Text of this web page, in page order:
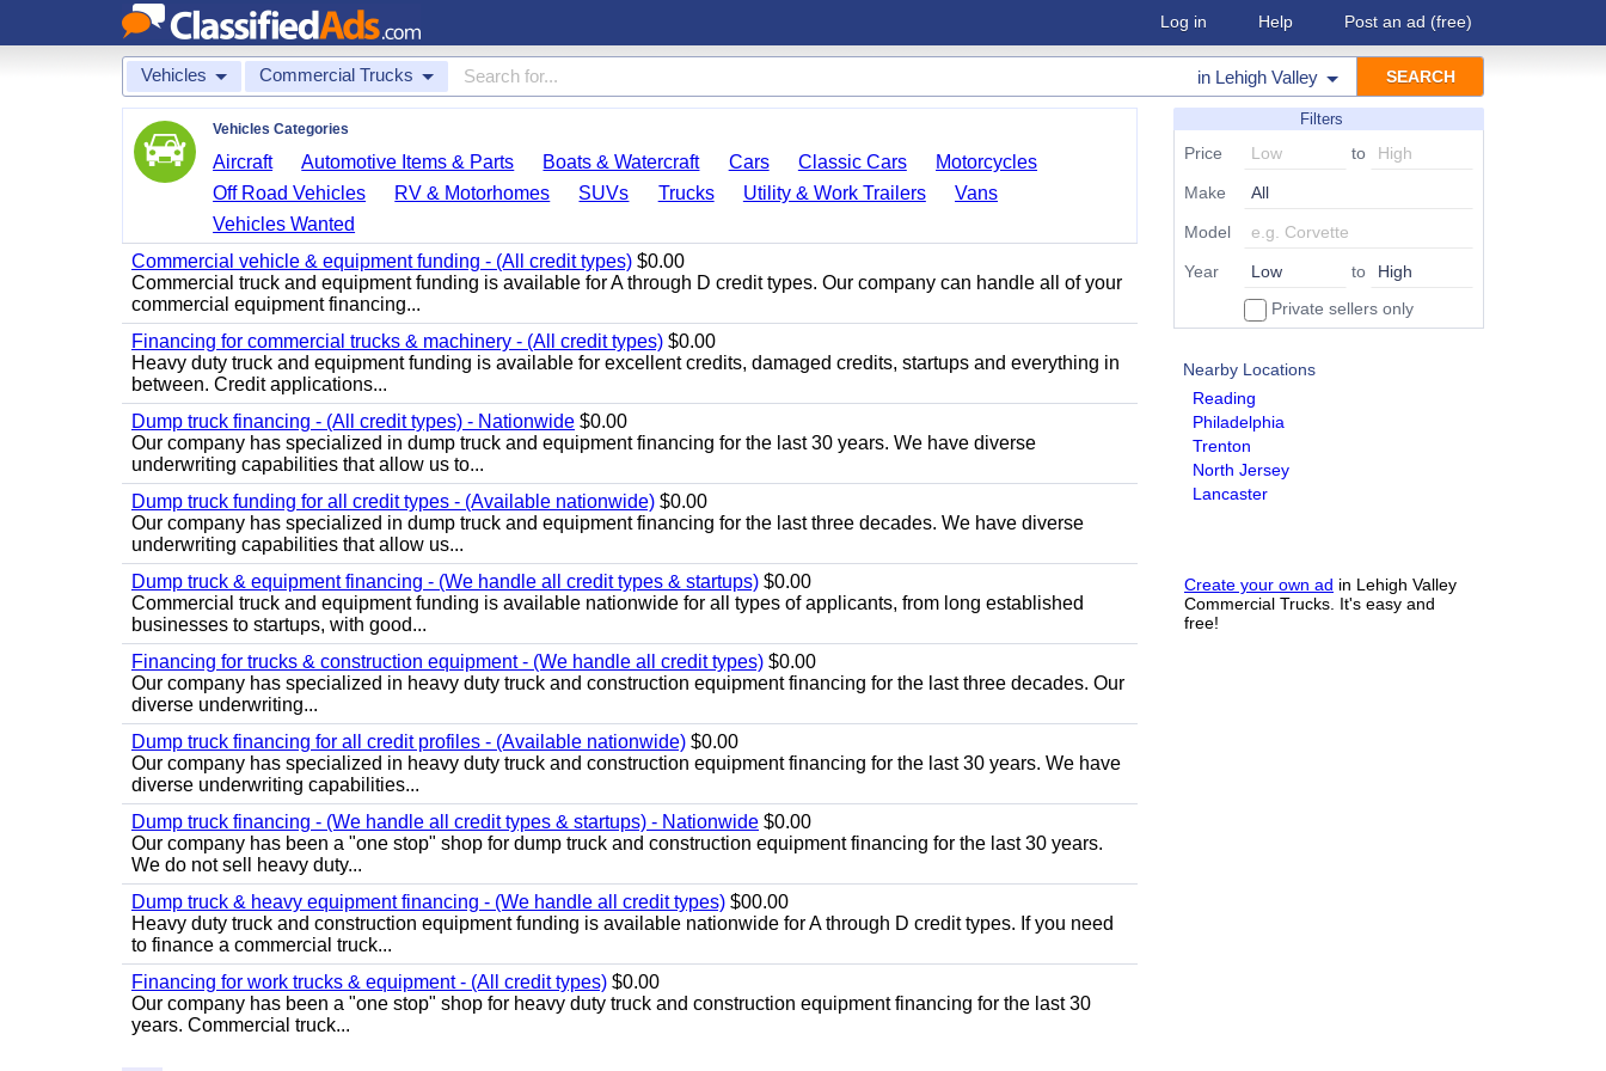
Log in Help Post an ad (free)
Vehicles Commercial Trucks in Lehigh Valley
Filters
Price to
Make
Model
Year
to
Private sellers only
Nearby Locations
Reading
Philadelphia
Trenton
North Jersey
Lancaster
Create your own ad in Lehigh Valley
Commercial Trucks. It's easy and
free!
Vehicles Categories
Aircraft Automotive Items & Parts Boats & Watercraft Cars Classic Cars
Motorcycles
Off Road Vehicles
RV & Motorhomes SUVs Trucks Utility & Work Trailers
Vans
Vehicles Wanted
Commercial vehicle & equipment funding - (All credit types) $0.00
Commercial truck and equipment funding is available for A through D credit types. Our company can handle all of your
commercial equipment financing...
Financing for commercial trucks & machinery - (All credit types) $0.00
Heavy duty truck and equipment funding is available for excellent credits, damaged credits, startups and everything in
between. Credit applications...
Dump truck financing - (All credit types) - Nationwide $0.00
Our company has specialized in dump truck and equipment financing for the last 30 years. We have diverse
underwriting capabilities that allow us to...
Dump truck funding for all credit types - (Available nationwide) $0.00
Our company has specialized in dump truck and equipment financing for the last three decades. We have diverse
underwriting capabilities that allow us...
Dump truck & equipment financing - (We handle all credit types & startups) $0.00
Commercial truck and equipment funding is available nationwide for all types of applicants, from long established
businesses to startups, with good...
Financing for trucks & construction equipment - (We handle all credit types) $0.00
Our company has specialized in heavy duty truck and construction equipment financing for the last three decades. Our
diverse underwriting...
Dump truck financing for all credit profiles - (Available nationwide) $0.00
Our company has specialized in heavy duty truck and construction equipment financing for the last 30 years. We have
diverse underwriting capabilities...
Dump truck financing - (We handle all credit types & startups) - Nationwide $0.00
Our company has been a "one stop" shop for dump truck and construction equipment financing for the last 30 years.
We do not sell heavy duty...
Dump truck & heavy equipment financing - (We handle all credit types) $00.00
Heavy duty truck and construction equipment funding is available nationwide for A through D credit types. If you need
to finance a commercial truck...
Financing for work trucks & equipment - (All credit types) $0.00
Our company has been a "one stop" shop for heavy duty truck and construction equipment financing for the last 30
years. Commercial truck...